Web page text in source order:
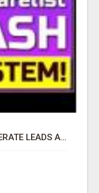
TIRED OF STRUGGLING TO GENERATE LEADS AND INCOME ONLINE?